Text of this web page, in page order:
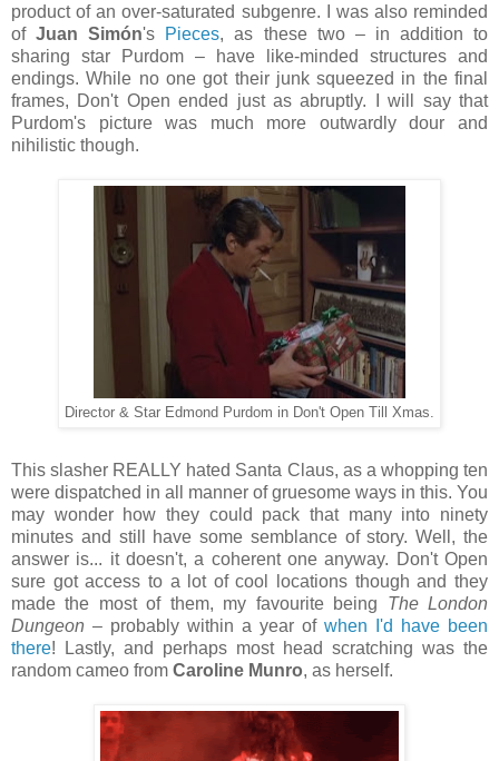
product of an over-saturated subgenre. I was also reminded
ofJuan Simón's Pieces, as these two – in addition to
sharing star Purdom – have like-minded structures and
endings. While no one got their junk squeezed in the final
frames, Don't Open ended just as abruptly. I will say that
Purdom's picture was much more outwardly dour and
nihilistic though.
Director & Star Edmond Purdom in Don't Open Till Xmas.
This slasher REALLY hated Santa Claus, as a whopping ten
were dispatched in all manner of gruesome ways in this. You
may wonder how they could pack that many into ninety
minutes and still have some semblance of story. Well, the
answer is... it doesn't, a coherent one anyway. Don't Open
sure got access to a lot of cool locations though and they
made the most of them, my favourite being The London
Dungeon – probably within a year of when I'd have been
there! Lastly, and perhaps most head scratching was the
random cameo from Caroline Munro, as herself.